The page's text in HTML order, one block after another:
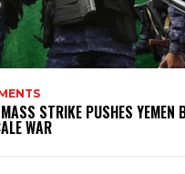
STRIKE PUSHES YEMEN
WAR